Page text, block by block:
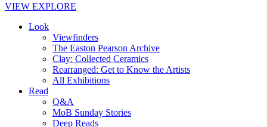
VIEW EXPLORE
Look
Viewfinders
The Easton Pearson Archive
Clay: Collected Ceramics
Rearranged: Get to Know the Artists
All Exhibitions
Read
Q&A
MoB Sunday Stories
Deep Reads